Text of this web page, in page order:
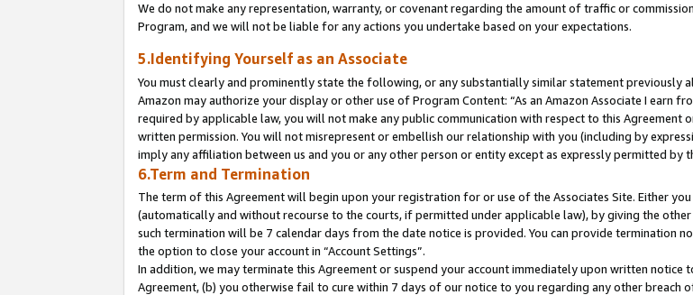
We do not make any representation, warranty, or covenant regarding the amount of traffic or
Program, and we will not be liable for any actions you undertake based on your expectations.
5.Identifying Yourself as an Associate
You must clearly and prominently state the following, or any substantially similar statement previously
Amazon may authorize your display or other use of Program Content: “As an Amazon Associate I earn
required by applicable law, you will not make any public communication with respect to this Agreement
written permission. You will not misrepresent or embellish our relationship with you (including by
imply any affiliation between us and you or any other person or entity except as expressly permitted by
6.Term and Termination
The term of this Agreement will begin upon your registration for or use of the Associates Site. Either
(automatically and without recourse to the courts, if permitted under applicable law), by giving the
such termination will be 7 calendar days from the date notice is provided. You can provide termination
the option to close your account in “Account Settings”.
In addition, we may terminate this Agreement or suspend your account immediately upon written
Agreement, (b) you otherwise fail to cure within 7 days of our notice to you regarding any other breach